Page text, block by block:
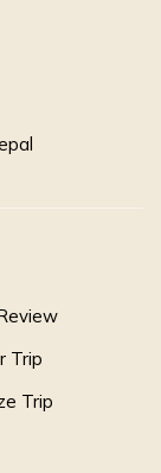
Trip
Trip